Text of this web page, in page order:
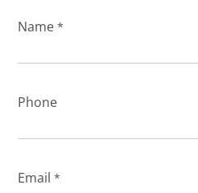
Name *
Phone
Email *